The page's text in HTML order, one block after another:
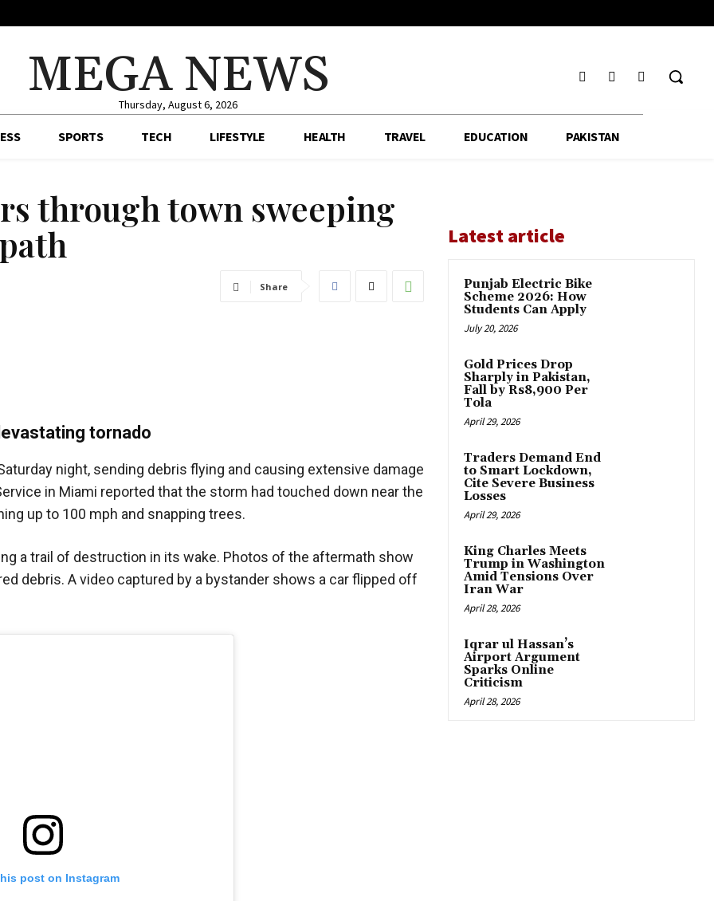
MEGA NEWS
Thursday, August 6, 2026
SPORTS TECH LIFESTYLE HEALTH TRAVEL EDUCATION PAKISTAN
through town sweeping
Share
tornado
night, sending debris flying and causing extensive damage
in Miami reported that the storm had touched down near the
up to 100 mph and snapping trees.
a trail of destruction in its wake. Photos of the aftermath show
debris. A video captured by a bystander shows a car flipped off
post on Instagram
Latest article
Punjab Electric Bike
Scheme 2026: How
Students Can Apply
July 20, 2026
Gold Prices Drop
Sharply in Pakistan,
Fall by Rs8,900 Per
Tola
April 29, 2026
Traders Demand End
to Smart Lockdown,
Cite Severe Business
Losses
April 29, 2026
King Charles Meets
Trump in Washington
Amid Tensions Over
Iran War
April 28, 2026
Iqrar ul Hassan’s
Airport Argument
Sparks Online
Criticism
April 28, 2026